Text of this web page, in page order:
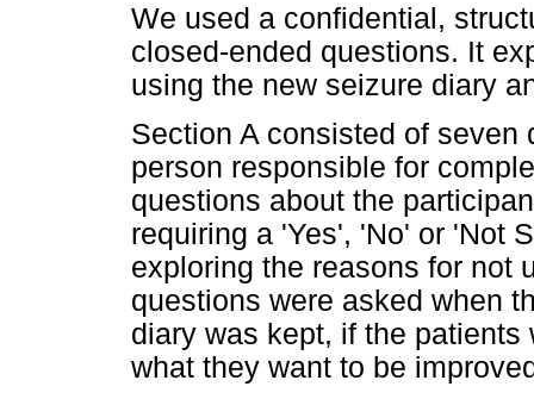
We used a confidential,
closed-ended questions. It
using the new seizure diary
Section A consisted of seven
person responsible for
questions about the
requiring a 'Yes', 'No' or 'Not
exploring the reasons for not
questions were asked when
diary was kept, if the
what they want to be